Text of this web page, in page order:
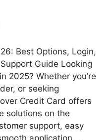
Best Options, Login,
Guide Looking
2025? Whether you’re
or seeking
Credit Card offers
solutions on the
support, easy